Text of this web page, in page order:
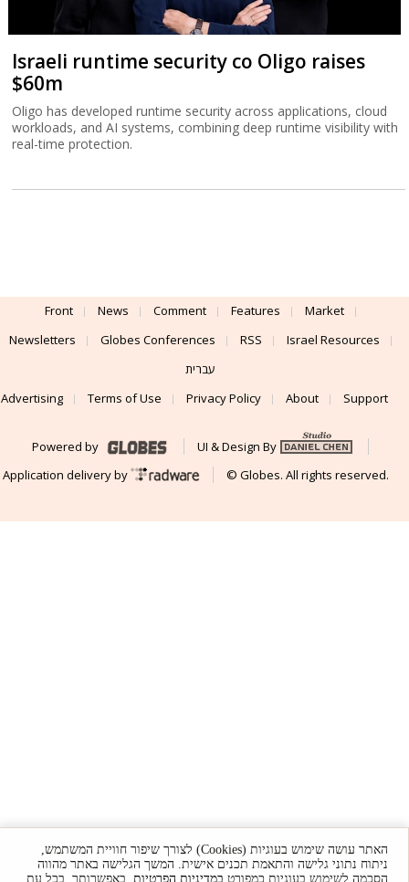
Israeli runtime security co Oligo raises
$60m
Oligo has developed runtime security across applications, cloud
workloads, and AI systems, combining deep runtime visibility with
real-time protection.
Front News Comment Features
Market
Newsletters
Globes Conferences RSS
Israel Resources
עברית
Advertising
Terms of Use Privacy Policy About Support
Powered by
UI & Design By
Application delivery by
© Globes. All rights reserved.
האתר עושה שימוש בעוגיות (Cookies) לצורך שיפור חוויית המשתמש,
ניתוח נתוני גלישה והתאמת תכנים אישית. המשך הגלישה באתר מהווה
הסכמה לשימוש בעוגיות כמפורט במדיניות הפרטיות . באפשרותך, בכל עת,